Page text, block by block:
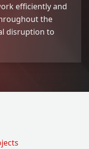
efficiently and
the
disruption to